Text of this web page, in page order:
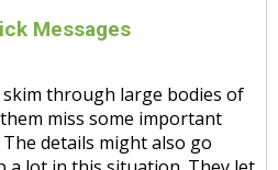
Messages
skim through large bodies of
miss some important
details might also go